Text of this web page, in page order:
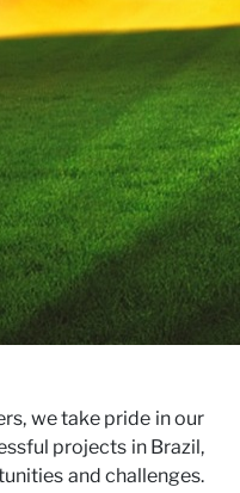
we take pride in our
projects in Brazil,
and challenges.
×